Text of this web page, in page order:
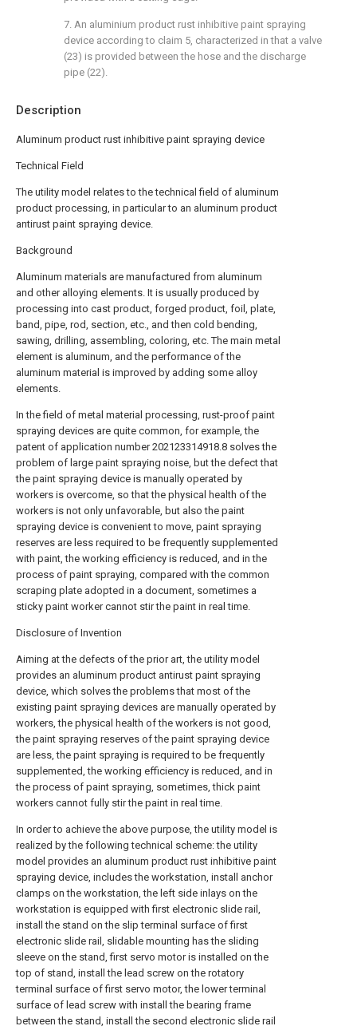
Description
Aluminum product rust inhibitive paint spraying device
Technical Field
The utility model relates to the technical field of aluminum
product processing, in particular to an aluminum product
antirust paint spraying device.
Background
Aluminum materials are manufactured from aluminum
and other alloying elements. It is usually produced by
processing into cast product, forged product, foil, plate,
band, pipe, rod, section, etc., and then cold bending,
sawing, drilling, assembling, coloring, etc. The main metal
element is aluminum, and the performance of the
aluminum material is improved by adding some alloy
elements.
In the field of metal material processing, rust-proof paint
spraying devices are quite common, for example, the
patent of application number 202123314918.8 solves the
problem of large paint spraying noise, but the defect that
the paint spraying device is manually operated by
workers is overcome, so that the physical health of the
workers is not only unfavorable, but also the paint
spraying device is convenient to move, paint spraying
reserves are less required to be frequently supplemented
with paint, the working efficiency is reduced, and in the
process of paint spraying, compared with the common
scraping plate adopted in a document, sometimes a
sticky paint worker cannot stir the paint in real time.
Disclosure of Invention
Aiming at the defects of the prior art, the utility model
provides an aluminum product antirust paint spraying
device, which solves the problems that most of the
existing paint spraying devices are manually operated by
workers, the physical health of the workers is not good,
the paint spraying reserves of the paint spraying device
are less, the paint spraying is required to be frequently
supplemented, the working efficiency is reduced, and in
the process of paint spraying, sometimes, thick paint
workers cannot fully stir the paint in real time.
In order to achieve the above purpose, the utility model is
realized by the following technical scheme: the utility
model provides an aluminum product rust inhibitive paint
spraying device, includes the workstation, install anchor
clamps on the workstation, the left side inlays on the
workstation is equipped with first electronic slide rail,
install the stand on the slip terminal surface of first
electronic slide rail, slidable mounting has the sliding
sleeve on the stand, first servo motor is installed on the
top of stand, install the lead screw on the rotatory
terminal surface of first servo motor, the lower terminal
surface of lead screw with install the bearing frame
between the stand, install the second electronic slide rail
7. An aluminium product rust inhibitive paint spraying
device according to claim 5, characterized in that a valve
(23) is provided between the hose and the discharge
pipe (22).